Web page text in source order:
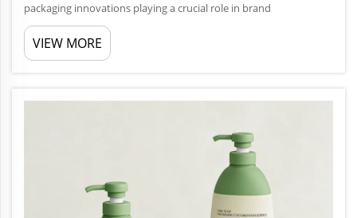
packaging innovations playing a crucial role in brand
differentiation and consumer appeal. Modern plastic cosmetic
bottle designs are transforming how consumers interact with
their favorit...
VIEW MORE